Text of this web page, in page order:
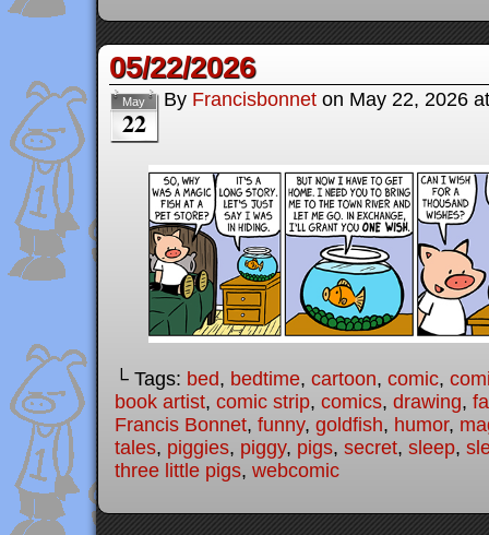
05/22/2026
May
22
By Francisbonnet on May 22, 2026
└ Tags: bed, bedtime, cartoon, comic,
book artist, comic strip, comics, drawing,
Francis Bonnet, funny, goldfish, humor,
tales, piggies, piggy, pigs, secret, sleep,
three little pigs, webcomic